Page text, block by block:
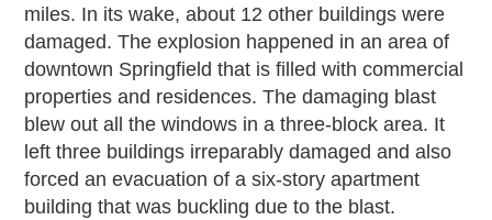
miles. In its wake, about 12 other buildings were
damaged. The explosion happened in an area of
downtown Springfield that is filled with commercial
properties and residences. The damaging blast
blew out all the windows in a three-block area. It
left three buildings irreparably damaged and also
forced an evacuation of a six-story apartment
building that was buckling due to the blast.